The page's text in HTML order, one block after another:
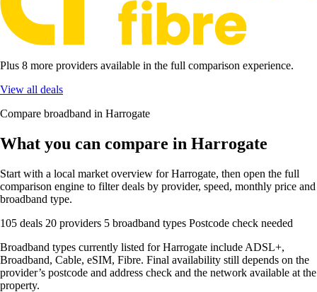
Plus 8 more providers available in the full comparison experience.
View all deals
Compare broadband in Harrogate
What you can compare in Harrogate
Start with a local market overview for Harrogate, then open the full
comparison engine to filter deals by provider, speed, monthly price and
broadband type.
105 deals 20 providers 5 broadband types Postcode check needed
Broadband types currently listed for Harrogate include ADSL+,
Broadband, Cable, eSIM, Fibre. Final availability still depends on the
provider’s postcode and address check and the network available at the
property.